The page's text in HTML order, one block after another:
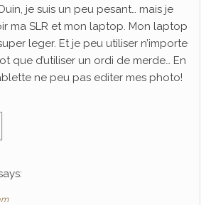
je suis un peu pesant… mais je
ma SLR et mon laptop. Mon laptop
leger. Et je peu utiliser n’importe
que d’utiliser un ordi de merde… En
ne peu pas editer mes photo!